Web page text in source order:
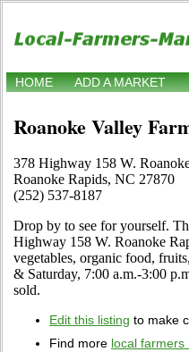
HOME ADD A MARKET
Roanoke Valley
378 Highway 158 W.
Roanoke Rapids, NC 27870
(252) 537-8187
Drop by to see for yourself.
Highway 158 W. Roanoke
vegetables, organic food,
& Saturday, 7:00 a.m.-3:00
sold.
Edit this listing to make
Find more local farmers